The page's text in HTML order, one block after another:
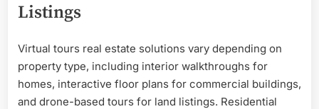
Listings
Virtual tours real estate solutions vary depending on
property type, including interior walkthroughs for
homes, interactive floor plans for commercial buildings,
and drone-based tours for land listings. Residential